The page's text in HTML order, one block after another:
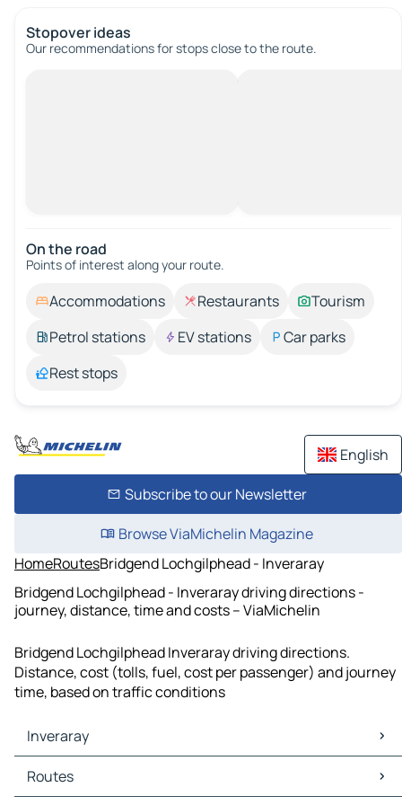
Stopover ideas
Our recommendations for stops close to the route.
On the road
Points of interest along your route.
Accommodations Restaurants
Tourism
Petrol stations
EV stations
Car parks
Rest stops
English
Subscribe to our Newsletter
Browse ViaMichelin Magazine
HomeRoutesBridgend Lochgilphead - Inveraray
Bridgend Lochgilphead - Inveraray driving directions -
journey, distance, time and costs – ViaMichelin
Bridgend Lochgilphead Inveraray driving directions.
Distance, cost (tolls, fuel, cost per passenger) and journey
time, based on traffic conditions
Inveraray
Inveraray Maps
Inveraray Traffic
Routes